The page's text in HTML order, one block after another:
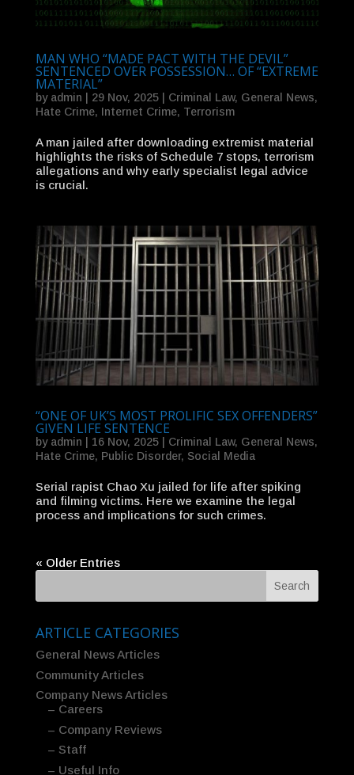
MAN WHO “MADE PACT WITH THE DEVIL”
SENTENCED OVER POSSESSION… OF “EXTREME
MATERIAL”
by admin 29 Nov, 2025| Criminal Law, General News,
Hate Crime, Internet Crime, Terrorism
A man jailed after downloading extremist material
highlights the risks of Schedule 7 stops, terrorism
allegations and why early specialist legal advice
is crucial.
“ONE OF UK’S MOST PROLIFIC SEX OFFENDERS”
GIVEN LIFE SENTENCE
by admin 16 Nov, 2025| Criminal Law, General News,
Hate Crime, Public Disorder, Social Media
Serial rapist Chao Xu jailed for life after spiking
and filming victims. Here we examine the legal
process and implications for such crimes.
« Older Entries
ARTICLE CATEGORIES
General News Articles
Community Articles
Company News Articles
– Careers
– Company Reviews
– Staff
– Useful Info